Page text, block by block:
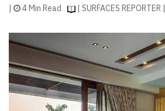
Magazine
| 4 Min Read | SURFACES REPORTER |